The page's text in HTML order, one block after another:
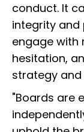
conduct. It
integrity and
engage with
hesitation,
strategy and
"Boards are